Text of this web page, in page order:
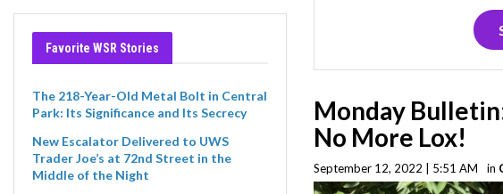
Favorite WSR Stories
The 218-Year-Old Metal Bolt in Central
Park: Its Significance and Its Secrecy
New Escalator Delivered to UWS
Trader Joe’s at 72nd Street in the
Middle of the Night
Monday
No More Lox!
September 12, 2022 | 5:51 AM in